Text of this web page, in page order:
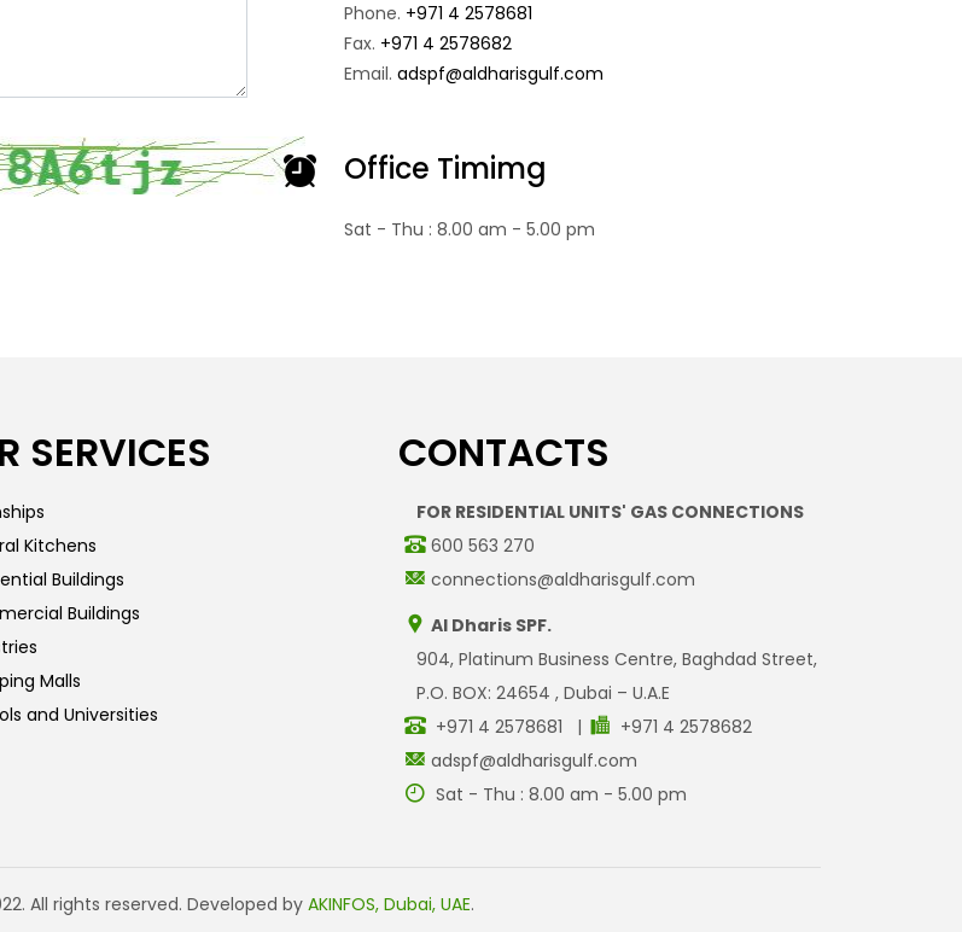
Phone. +971 4 2578681
Fax. +971 4 2578682
Email. adspf@aldharisgulf.com
Office Timimg
Sat - Thu : 8.00 am - 5.00 pm
SERVICES
Kitchens
Buildings
Buildings
Malls
and Universities
CONTACTS
FOR RESIDENTIAL UNITS' GAS CONNECTIONS
600 563 270
connections@aldharisgulf.com
Al Dharis SPF.
904, Platinum Business Centre, Baghdad Street,
P.O. BOX: 24654 , Dubai – U.A.E
+971 4 2578681 |
+971 4 2578682
adspf@aldharisgulf.com
Sat - Thu : 8.00 am - 5.00 pm
All rights reserved. Developed by AKINFOS, Dubai, UAE.